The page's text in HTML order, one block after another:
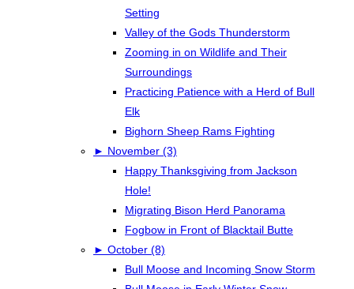
Setting
Valley of the Gods Thunderstorm
Zooming in on Wildlife and Their
Surroundings
Practicing Patience with a Herd of Bull
Elk
Bighorn Sheep Rams Fighting
► November (3)
Happy Thanksgiving from Jackson
Hole!
Migrating Bison Herd Panorama
Fogbow in Front of Blacktail Butte
► October (8)
Bull Moose and Incoming Snow Storm